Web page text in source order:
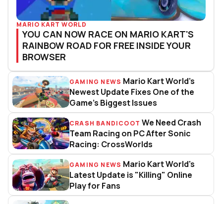
GAMING NEWS
Mario Kart World’s Newest
Mario Kart World’s
Newest Update Fixes One of the
Game’s Biggest Issues
CRASH BANDICOOT
We Need Crash Team Racing
We Need Crash
Team Racing on PC After Sonic
Racing: CrossWorlds
GAMING NEWS
Mario Kart World's Latest
Mario Kart World's
Latest Update is "Killing" Online
Play for Fans
MARIO KART WORLD
YOU CAN NOW RACE ON MARIO KART'S
RAINBOW ROAD FOR FREE INSIDE YOUR
BROWSER